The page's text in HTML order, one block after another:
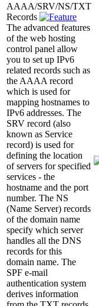
AAAA/SRV/NS/TXT
Records
The advanced features
of the web hosting
control panel allow
you to set up IPv6
related records such as
the AAAA record
which is used for
mapping hostnames to
IPv6 addresses. The
SRV record (also
known as Service
record) is used for
defining the location
of servers for specified
services - the
hostname and the port
number. The NS
(Name Server) records
of the domain name
specify which server
handles all the DNS
records for this
domain name. The
SPF e-mail
authentication system
derives information